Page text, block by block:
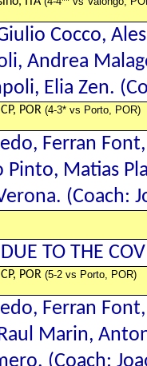
Cocco,
Andrea
Elia Zen.
POR (4-3* vs Porto, POR)
Ferran
Pinto, Matias
(Coach:
TO THE
POR (5-2 vs Porto, POR)
Ferran
Marin,
(Coach: